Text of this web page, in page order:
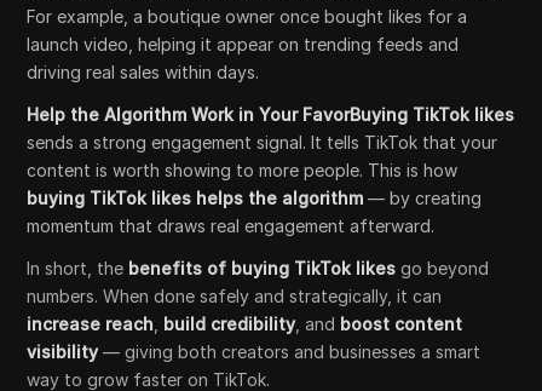
For example, a boutique owner once bought likes for a
launch video, helping it appear on trending feeds and
driving real sales within days.
Help the Algorithm Work in Your FavorBuying TikTok likes
sends a strong engagement signal. It tells TikTok that your
content is worth showing to more people. This is how
buying TikTok likes helps the algorithm — by creating
momentum that draws real engagement afterward.
In short, the benefits of buying TikTok likes go beyond
numbers. When done safely and strategically, it can
increase reach build credibility, and boost content
visibility— giving both creators and businesses a smart
way to grow faster on TikTok.